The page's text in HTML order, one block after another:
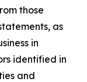
those
as
in
identified in
and